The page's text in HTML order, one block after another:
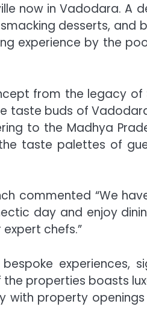
now in Vadodara. A
desserts, and
experience by the
from the legacy of
taste buds of
to the Madhya
taste palettes of
commented “We
day and enjoy
chefs.”
experiences,
properties boasts
property